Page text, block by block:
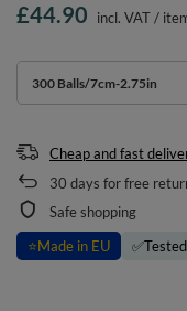
300 Balls/7cm-2.75in
£44.90 incl. VAT/
Cheap and fast
30 days for free
Safe shopping
⭐Made in EU ✅